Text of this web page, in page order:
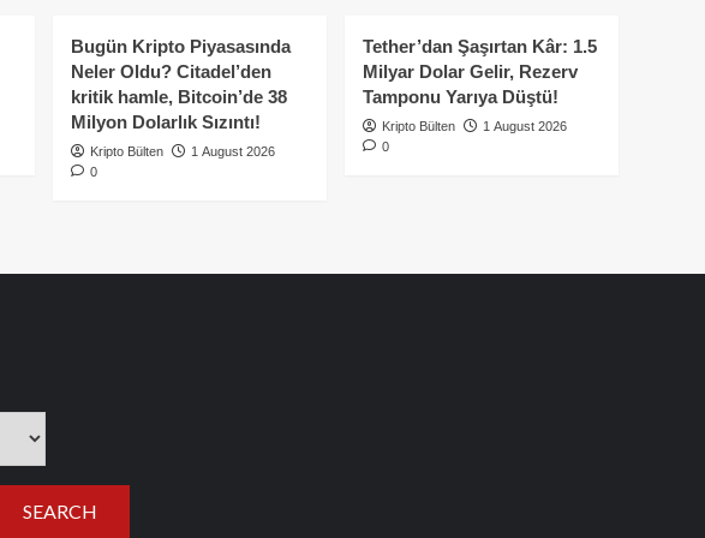
Bugün Kripto Piyasasında
Neler Oldu? Citadel’den
kritik hamle, Bitcoin’de 38
Milyon Dolarlık Sızıntı!
Kripto Bülten
1 August 2026
0
Tether’dan Şaşırtan Kâr: 1.5
Milyar Dolar Gelir, Rezerv
Tamponu Yarıya Düştü!
Kripto Bülten
1 August 2026
0